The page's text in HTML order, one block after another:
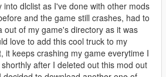
into dlclist as I've done with other mods
and the game still crashes, had to
out of my game's directory as it was
love to add this cool truck to my
it keeps crashing my game everytime I
after I deleted out this mod out